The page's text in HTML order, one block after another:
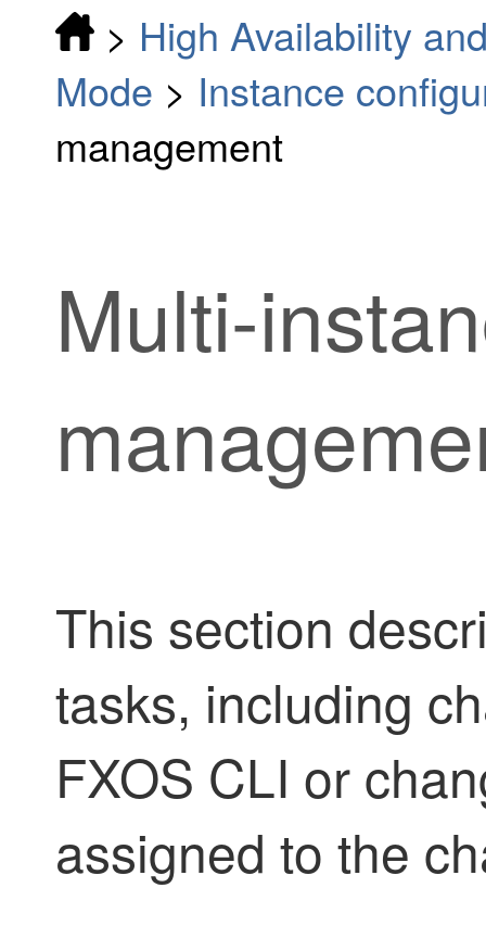
> High Availability
Mode > Instance
management
Multi-
This section
tasks, including
FXOS CLI or
assigned to the